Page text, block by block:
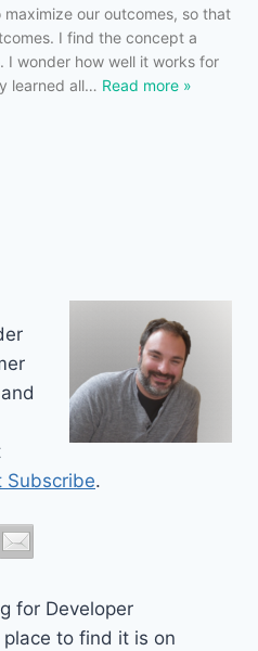
our outcomes, so that
I find the concept a
I wonder how well it works for
learned all… Read more »
Subscribe.
for Developer
to find it is on